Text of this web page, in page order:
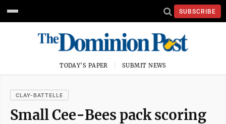
SUBSCRIBE
TODAY'S PAPER SUBMIT NEWS
CLAY-BATTELLE
Small Cee-Bees pack scoring